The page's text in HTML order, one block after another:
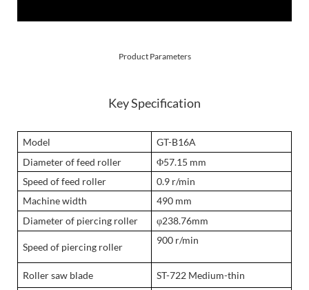
Product Parameters
Key Specification
Model
GT-B16A
Diameter of feed roller
Φ57.15 mm
Speed of feed roller
0.9 r/min
Machine width
490 mm
Diameter of piercing roller
φ238.76mm
Speed of piercing roller
900 r/min
Roller saw blade
ST-722 Medium-thin